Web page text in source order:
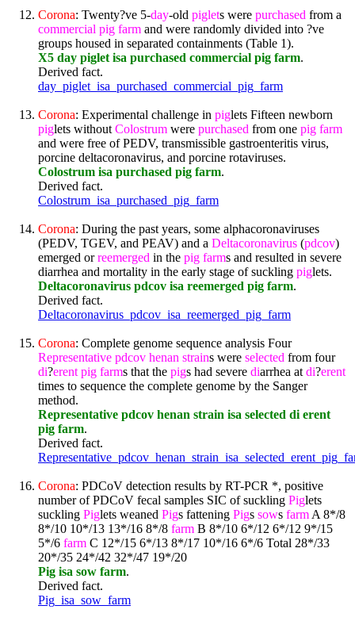
Corona: Twenty?ve 5-day-old piglets were purchased from a
commercial pig farm and were randomly divided into ?ve
groups housed in separated containments (Table 1).
X5 day piglet isa purchased commercial pig farm.
Derived fact.
day_piglet_isa_purchased_commercial_pig_farm
Corona: Experimental challenge in piglets Fifteen newborn
piglets without Colostrum were purchased from one pig farm
and were free of PEDV, transmissible gastroenteritis virus,
porcine deltacoronavirus, and porcine rotaviruses.
Colostrum isa purchased pig farm.
Derived fact.
Colostrum_isa_purchased_pig_farm
Corona: During the past years, some alphacoronaviruses
(PEDV, TGEV, and PEAV) and a Deltacoronavirus (pdcov)
emerged orreemerged in the pig farms and resulted in severe
diarrhea and mortality in the early stage of suckling piglets.
Deltacoronavirus pdcov isa reemerged pig farm.
Derived fact.
Deltacoronavirus_pdcov_isa_reemerged_pig_farm
Corona: Complete genome sequence analysis Four
Representative pdcov henan strains were selected from four
di?erent pig farms that the pigs had severe diarrhea at di?erent
times to sequence the complete genome by the Sanger
method.
Representative pdcov henan strain isa selected di erent
pig farm.
Derived fact.
Corona: PDCoV detection results by RT-PCR *, positive
number of PDCoV fecal samples SIC of suckling Piglets
suckling Piglets weaned Pigs fattening Pigs sows farm A 8*/8
8*/10 10*/13 13*/16 8*/8 farm B 8*/10 6*/12 6*/12 9*/15
5*/6 farm C 12*/15 6*/13 8*/17 10*/16 6*/6 Total 28*/33
20*/35 24*/42 32*/47 19*/20
Pig isa sow farm.
Derived fact.
Pig_isa_sow_farm